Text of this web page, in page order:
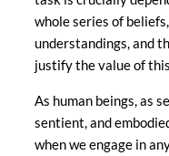
whole series of beliefs,
understandings, and
justify the value of
As human beings, as
sentient, and
when we engage in